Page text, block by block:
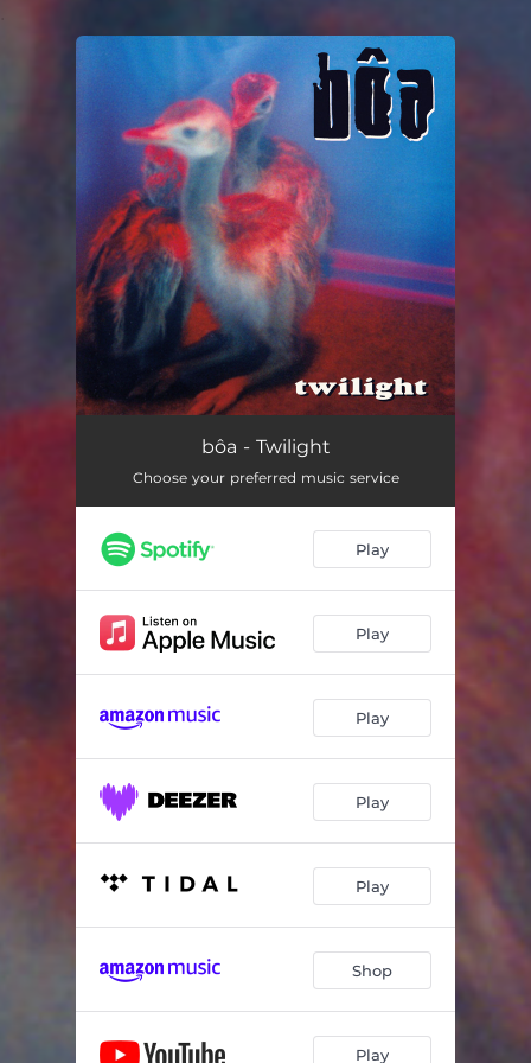
You're all set!
bôa - Twilight
Choose your preferred music service
Play
Play
Play
Play
Play
Shop
Play